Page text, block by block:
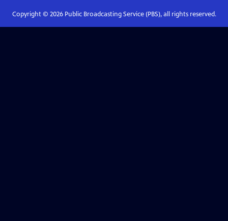
Copyright © 2026Public Broadcasting Service (PBS), all rights reserved.